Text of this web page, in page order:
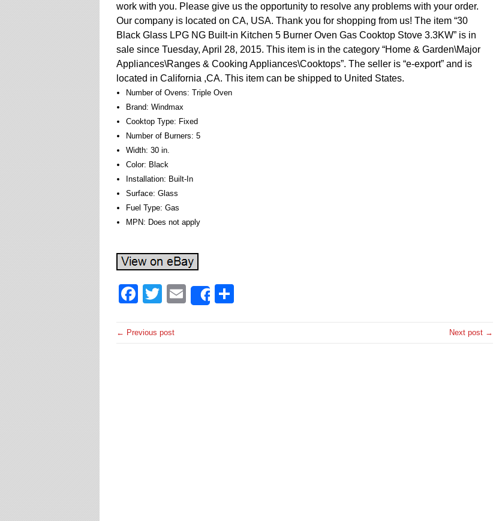
work with you. Please give us the opportunity to resolve any problems with your order.
Our company is located on CA, USA. Thank you for shopping from us! The item “30
Black Glass LPG NG Built-in Kitchen 5 Burner Oven Gas Cooktop Stove 3.3KW” is in
sale since Tuesday, April 28, 2015. This item is in the category “Home & Garden\Major
Appliances\Ranges & Cooking Appliances\Cooktops”. The seller is “e-export” and is
located in California ,CA. This item can be shipped to United States.
Number of Ovens: Triple Oven
Brand: Windmax
Cooktop Type: Fixed
Number of Burners: 5
Width: 30 in.
Color: Black
Installation: Built-In
Surface: Glass
Fuel Type: Gas
MPN: Does not apply
Facebook
TwitterEmailShare
← Previous post Next post →